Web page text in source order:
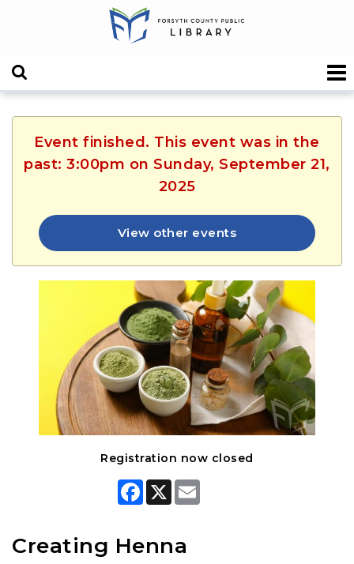
Event finished. This event was in the
past: 3:00pm on Sunday, September 21,
2025
View other events
Registration now closed
F
o
X
Creating Henna